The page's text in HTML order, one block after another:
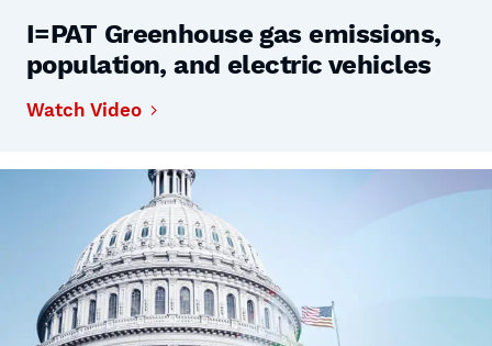
I=PAT Greenhouse gas emissions,
population, and electric vehicles
Watch Video